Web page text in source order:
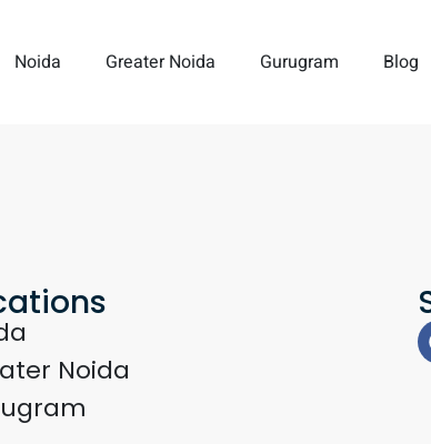
Noida Greater Noida Gurugram Blog
Noida